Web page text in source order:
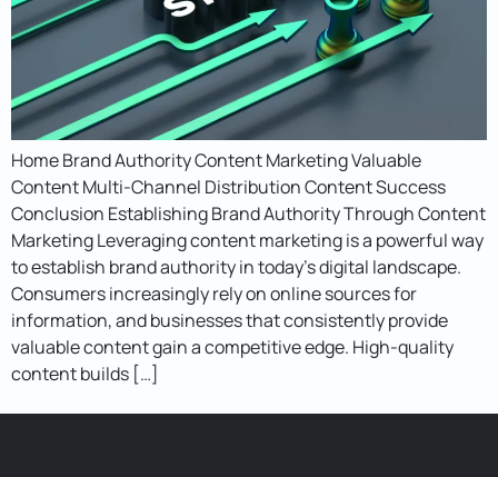
Home Brand Authority Content Marketing Valuable
Content Multi-Channel Distribution Content Success
Conclusion Establishing Brand Authority Through Content
Marketing Leveraging content marketing is a powerful way
to establish brand authority in today’s digital landscape.
Consumers increasingly rely on online sources for
information, and businesses that consistently provide
valuable content gain a competitive edge. High-quality
content builds […]